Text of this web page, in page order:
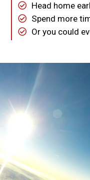
Head home
Spend more
Or you could